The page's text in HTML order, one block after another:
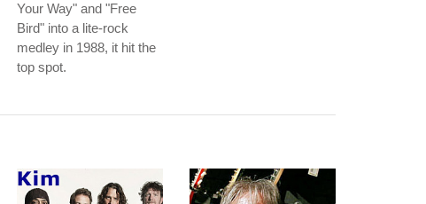
Your Way" and "Free
Bird" into a lite-rock
medley in 1988, it hit the
top spot.